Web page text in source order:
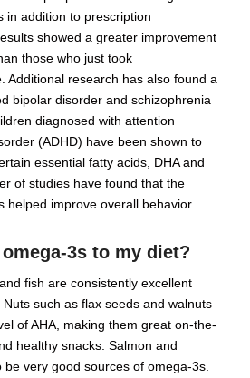
in addition to prescription
showed a greater improvement
those who just took
Additional research has also found a
bipolar disorder and schizophrenia
diagnosed with attention
(ADHD) have been shown to
essential fatty acids, DHA and
of studies have found that the
helped improve overall behavior.
3s to my diet?
fish are consistently excellent
such as flax seeds and walnuts
of AHA, making them great on-the-
healthy snacks. Salmon and
very good sources of omega-3s.